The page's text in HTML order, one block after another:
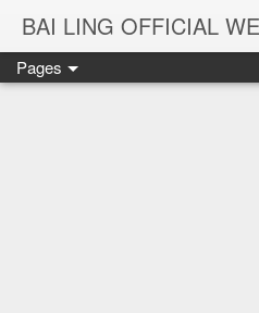
Pages